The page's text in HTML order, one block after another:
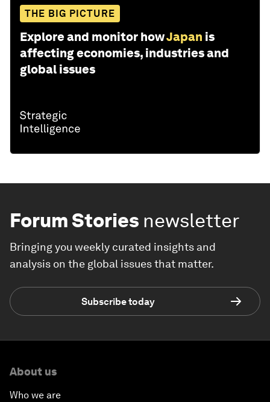
THE BIG PICTURE
Explore and monitor howJapan is
affecting economies, industries and
global issues
Forum Stories newsletter
Bringing you weekly curated insights and
analysis on the global issues that matter.
Subscribe today
About us
Who we are